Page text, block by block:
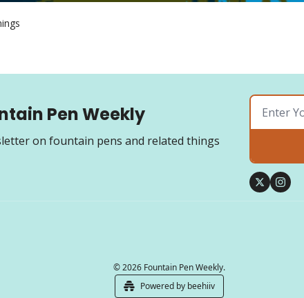
Pen Weekly
on fountain pens and related things
© 2026 Fountain Pen Weekly.
Powered by beehiiv